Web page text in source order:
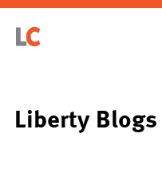
Liberty Blogs